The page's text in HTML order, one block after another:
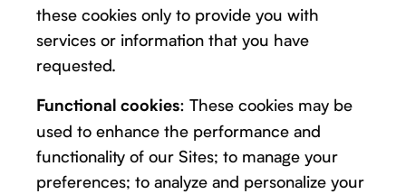
these cookies only to provide you with
services or information that you have
requested.
Functional cookies: These cookies may be
used to enhance the performance and
functionality of our Sites; to manage your
preferences; to analyze and personalize your